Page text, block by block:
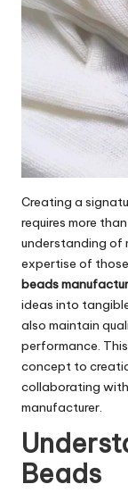
Creating a
requires more
understanding of
expertise of
beads
ideas into
also maintain
performance.
concept to
collaborating
manufacturer.
Beads